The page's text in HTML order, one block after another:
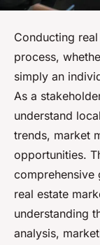
Conducting
process,
simply an
As a
understand
trends, market
opportunities.
comprehensive
real estate
understanding
analysis,